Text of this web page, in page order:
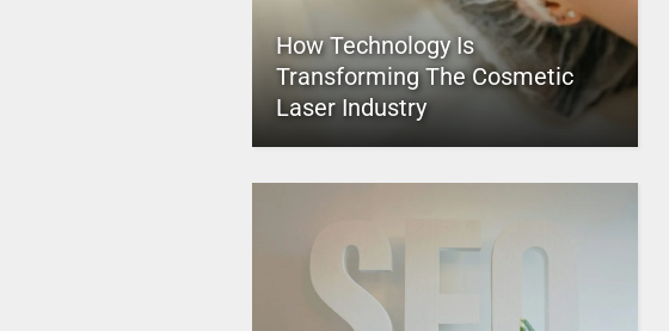
How Technology Is
Transforming The Cosmetic
Laser Industry